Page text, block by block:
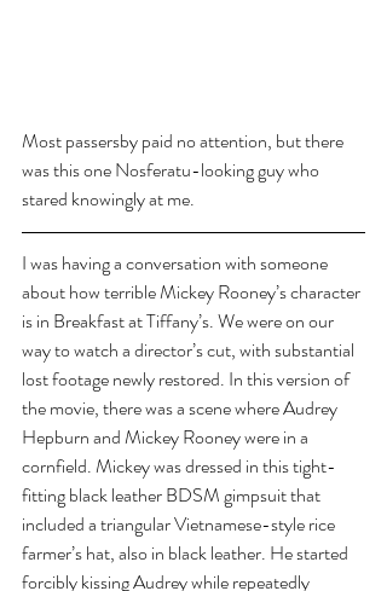
Most passersby paid no attention, but there
was this one Nosferatu-looking guy who
stared knowingly at me.
I was having a conversation with someone
about how terrible Mickey Rooney’s character
is in Breakfast at Tiffany’s. We were on our
way to watch a director’s cut, with substantial
lost footage newly restored. In this version of
the movie, there was a scene where Audrey
Hepburn and Mickey Rooney were in a
cornfield. Mickey was dressed in this tight-
fitting black leather BDSM gimpsuit that
included a triangular Vietnamese-style rice
farmer’s hat, also in black leather. He started
forcibly kissing Audrey while repeatedly